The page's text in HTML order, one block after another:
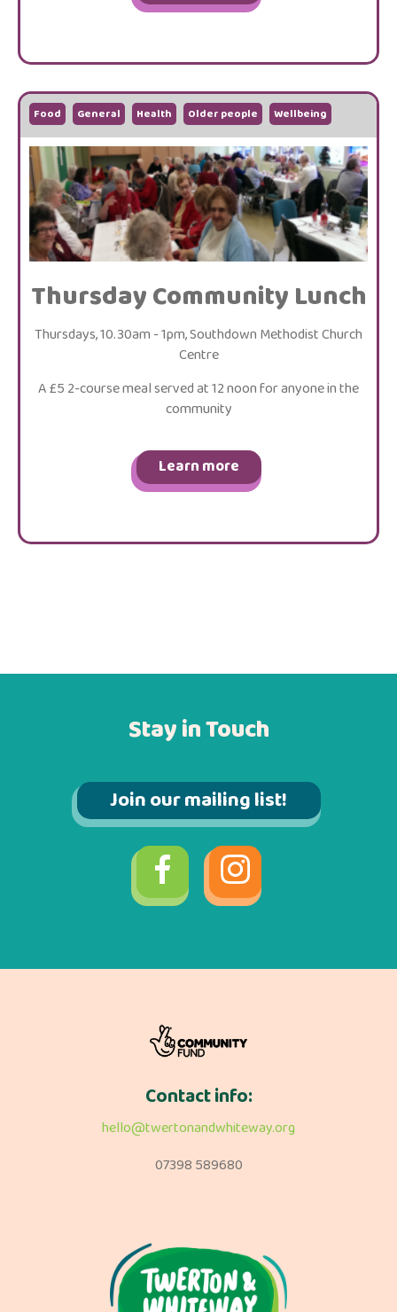
Food General Health Older people Wellbeing
Thursday Community Lunch
Thursdays, 10.30am - 1pm, Southdown Methodist Church
Centre
A £5 2-course meal served at 12 noon for anyone in the
community
Learn more
Stay in Touch
Join our mailing list!
Contact info:
hello@twertonandwhiteway.org
07398 589680